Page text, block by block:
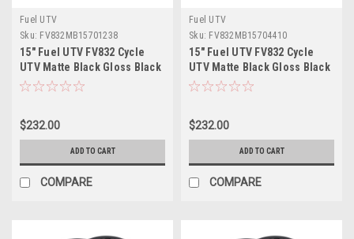
Fuel UTV
Sku: FV832MB15701238
15" Fuel UTV FV832 Cycle
UTV Matte Black Gloss Black
Lip 15x7 Wheel 5x4.5 38mm
$232.00
ADD TO CART
COMPARE
Fuel UTV
Sku: FV832MB15704410
15" Fuel UTV FV832 Cycle
UTV Matte Black Gloss Black
Lip 15x7 Wheel 4x156 10mm
$232.00
ADD TO CART
COMPARE